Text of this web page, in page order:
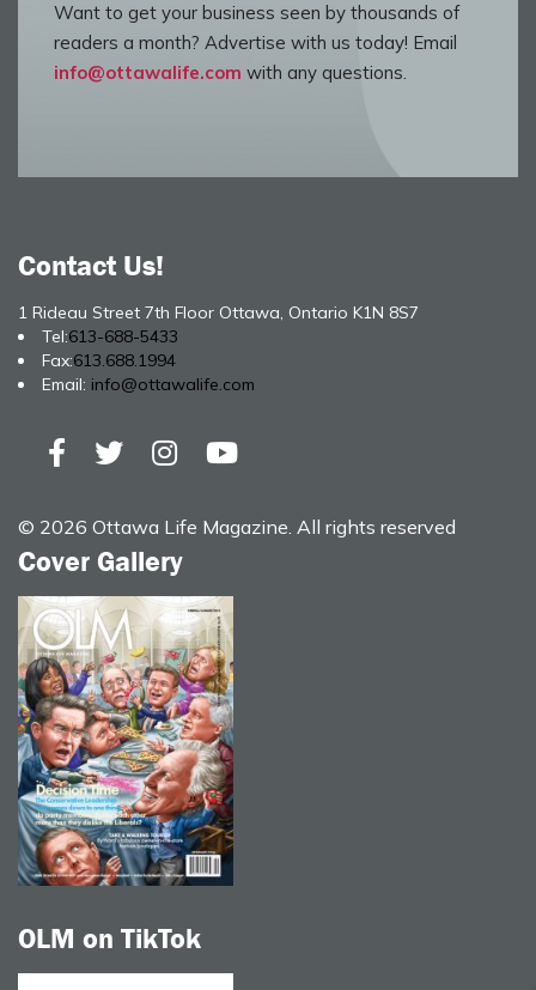
Want to get your business seen by thousands of
readers a month? Advertise with us today! Email
info@ottawalife.com with any questions.
Contact Us!
1 Rideau Street 7th Floor Ottawa, Ontario K1N 8S7
Tel:613-688-5433
Fax:613.688.1994
Email: info@ottawalife.com
© 2026 Ottawa Life Magazine. All rights reserved
Cover Gallery
OLM on TikTok